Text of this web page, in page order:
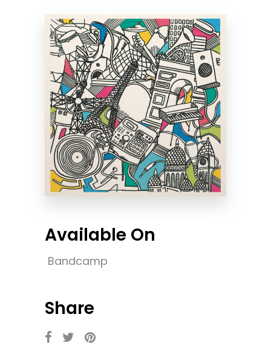
Available On
Bandcamp
Share